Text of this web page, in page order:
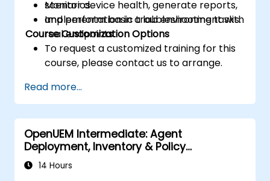
Monitor device health, generate reports,
and perform basic troubleshooting tasks.
scenarios.
Implementation in a lab environment with
real endpoints.
Course Customization Options
To request a customized training for this
course, please contact us to arrange.
Read more...
OpenUEM Intermediate: Agent
Deployment, Inventory & Policy
Management
14 Hours